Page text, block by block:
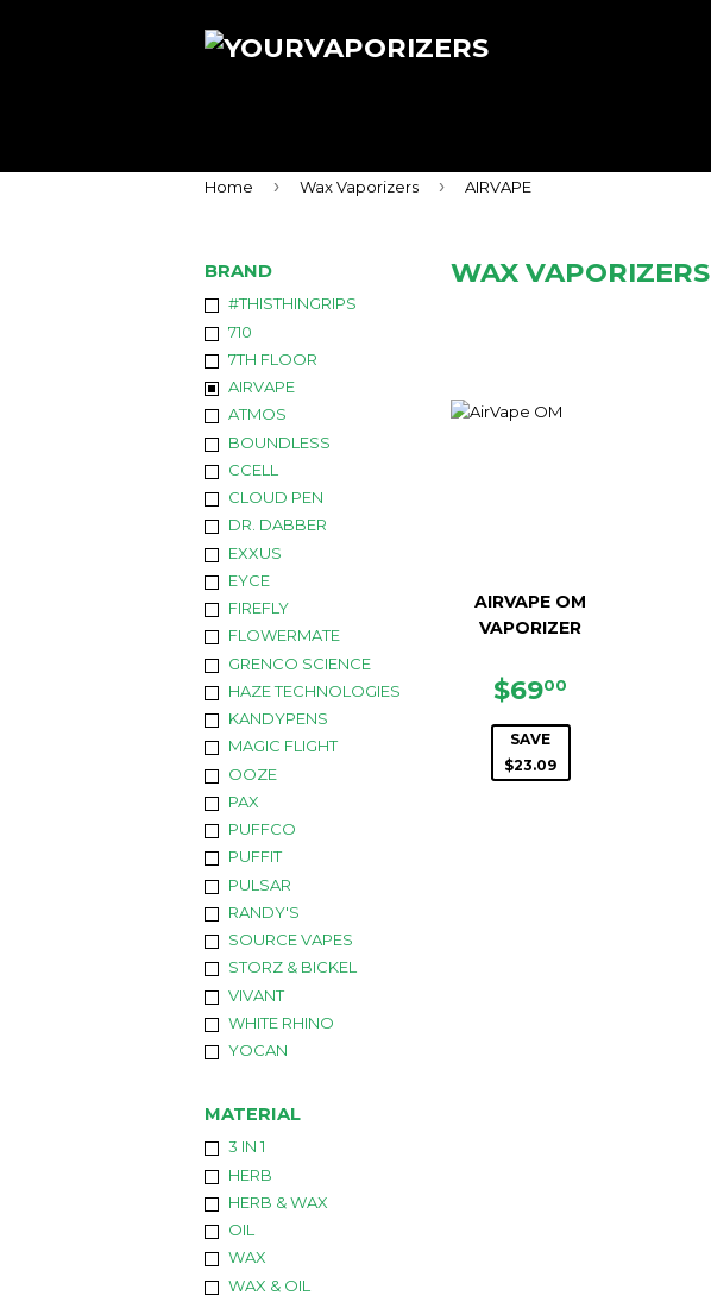
Home › Wax Vaporizers › AIRVAPE
BRAND
#THISTHINGRIPS
710
7TH FLOOR
AIRVAPE
ATMOS
BOUNDLESS
CCELL
CLOUD PEN
DR. DABBER
EXXUS
EYCE
FIREFLY
FLOWERMATE
GRENCO SCIENCE
HAZE TECHNOLOGIES
KANDYPENS
MAGIC FLIGHT
OOZE
PAX
PUFFCO
PUFFIT
PULSAR
RANDY'S
SOURCE VAPES
STORZ & BICKEL
VIVANT
WHITE RHINO
YOCAN
MATERIAL
3 IN 1
HERB
HERB & WAX
OIL
WAX
WAX & OIL
WAX VAPORIZERS
AIRVAPE OM
VAPORIZER
SALE
PRICE
$6900
SAVE
$23.09